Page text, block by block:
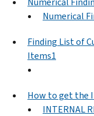
Numerical
Finding List of
Items1
How to get the
INTERNAL